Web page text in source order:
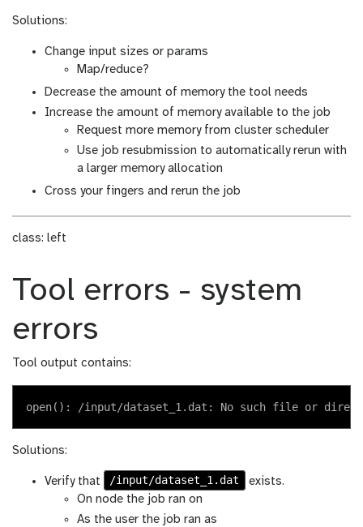
Solutions:
Change input sizes or params
Map/reduce?
Decrease the amount of memory the tool needs
Increase the amount of memory available to the job
Request more memory from cluster scheduler
Use job resubmission to automatically rerun with
a larger memory allocation
Cross your fingers and rerun the job
class: left
Tool errors - system
errors
Tool output contains:
Solutions:
Verify that /input/dataset_1.dat
exists.
On node the job ran on
As the user the job ran as